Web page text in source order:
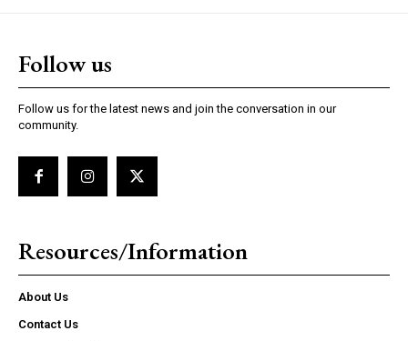
Follow us
Follow us for the latest news and join the conversation in our
community.
Resources/Information
About Us
Contact Us